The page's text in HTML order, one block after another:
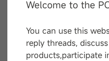
Welcome to the
You can use this
reply threads,
products,participate
Comment
——